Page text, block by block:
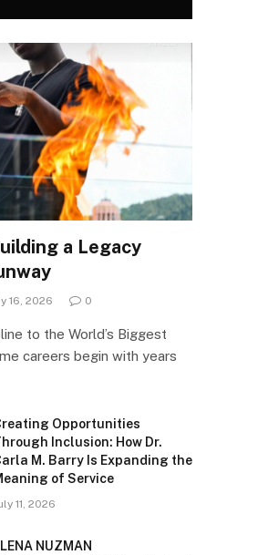
a Legacy
16, 2026 0
to the World’s Biggest
careers begin with years
Opportunities
Inclusion: How Dr.
M. Barry Is Expanding the
of Service
11, 2026
NUZMAN